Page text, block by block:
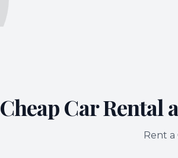
Cheap Car Rental
Rent a